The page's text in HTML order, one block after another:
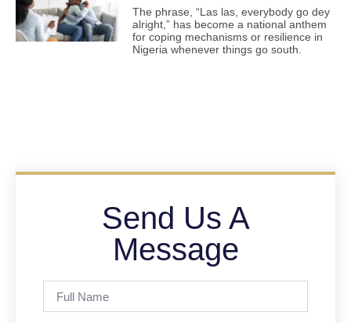
The phrase, “Las las, everybody go dey
alright,” has become a national anthem
for coping mechanisms or resilience in
Nigeria whenever things go south.
Send Us A
Message